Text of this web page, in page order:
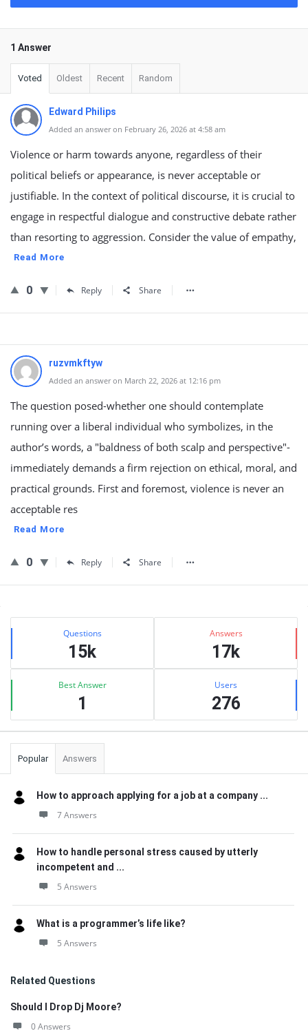
1 Answer
Voted Oldest Recent Random
Edward Philips
Added an answer on February 26, 2026 at 4:58 am
Violence or harm towards anyone, regardless of their
political beliefs or appearance, is never acceptable or
justifiable. In the context of political discourse, it is crucial to
engage in respectful dialogue and constructive debate rather
than resorting to aggression. Consider the value of empathy,
Read More
0 Reply Share
ruzvmkftyw
Added an answer on March 22, 2026 at 12:16 pm
The question posed-whether one should contemplate
running over a liberal individual who symbolizes, in the
author’s words, a "baldness of both scalp and perspective"-
immediately demands a firm rejection on ethical, moral, and
practical grounds. First and foremost, violence is never an
acceptable res
Read More
0 Reply Share
Sidebar
Stats Questions
15k
Answers
17k
Best Answer
1
Users
276
Popular Answers
How to approach applying for a job at a company ...
7 Answers
How to handle personal stress caused by utterly
incompetent and ...
5 Answers
What is a programmer’s life like?
5 Answers
Related Questions
Should I Drop Dj Moore?
0 Answers